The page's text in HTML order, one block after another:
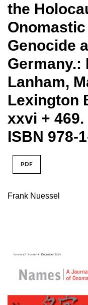
the
Genocide
Germany.:
Lanham,
Lexington
xxvi + 469.
ISBN 978-
PDF
Frank Nuessel